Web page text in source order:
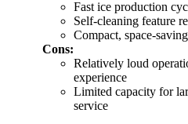
Fast ice production
Self-cleaning feature
Compact, space-
Cons:
Relatively loud
experience
Limited capacity for
service